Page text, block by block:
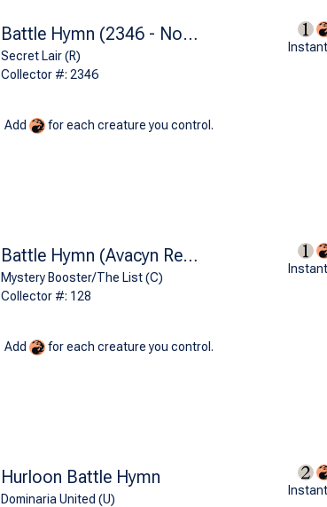
Battle Hymn (2346 - Non-Foil)
Secret Lair (R)
Collector #: 2346
Instant
Add for each creature you control.
Battle Hymn (Avacyn Restored)
Mystery Booster/The List (C)
Collector #: 128
Instant
Add for each creature you control.
Hurloon Battle Hymn
Dominaria United (U)
Instant